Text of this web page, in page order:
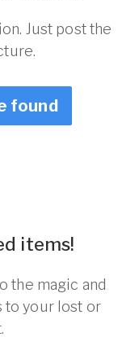
Just post the
found
items!
the magic and
to your lost or